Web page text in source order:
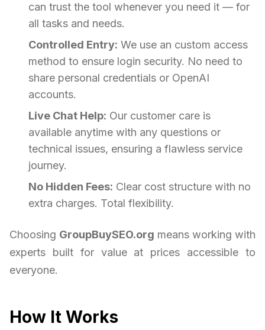
can trust the tool whenever you need it — for
all tasks and needs.
Controlled Entry: We use an custom access
method to ensure login security. No need to
share personal credentials or OpenAI
accounts.
Live Chat Help: Our customer care is
available anytime with any questions or
technical issues, ensuring a flawless service
journey.
No Hidden Fees: Clear cost structure with no
extra charges. Total flexibility.
Choosing GroupBuySEO.org means working with
experts built for value at prices accessible to
everyone.
How It Works